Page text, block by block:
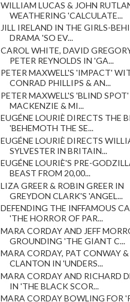
WILLIAM LUCAS & JOHN
WEATHERING 'CALCULATE...
JILL IRELAND IN THE GIRLS-
DRAMA 'SO EV...
CAROL WHITE, DAVID
PETER REYNOLDS IN 'GA...
PETER MAXWELL'S 'IMPACT'
CONRAD PHILLIPS & AN...
PETER MAXWELL'S 'BLIND
MACKENZIE & MI...
EUGÉNE LOURIÈ DIRECTS THE
'BEHEMOTH THE SE...
EUGÉNE LOURIÈ DIRECTS
SYLVESTER IN BRITAIN...
EUGÉNE LOURIÈ'S PRE-
BEAST FROM 20,00...
LIZA GREER & ROBIN GREER IN
GREYDON CLARK'S 'ANGEL...
DEFENDING THE INFFAMOUS
'THE HORROR OF PAR...
MARA CORDAY AND JEFF
GROUNDING 'THE GIANT C...
MARA CORDAY, PAT CONWAY &
CLANTON IN 'UNDERS...
MARA CORDAY AND RICHARD
IN 'THE BLACK SCOR...
MARA CORDAY BOWLING FOR